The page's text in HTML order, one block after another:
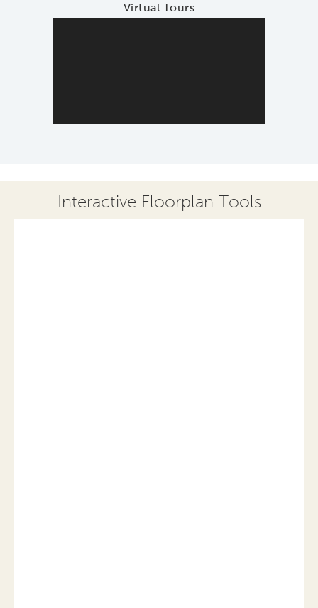
Virtual Tours
Interactive Floorplan Tools